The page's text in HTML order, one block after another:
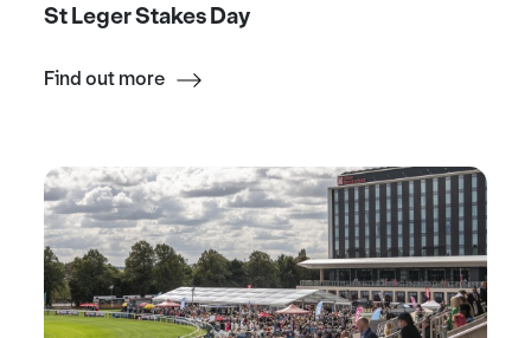
St Leger Stakes Day
Find out more